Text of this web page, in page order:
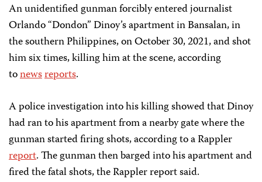
An unidentified gunman forcibly entered journalist
Orlando “Dondon” Dinoy’s apartment in Bansalan, in
the southern Philippines, on October 30, 2021, and shot
him six times, killing him at the scene, according
tonewsreports.
A police investigation into his killing showed that Dinoy
had ran to his apartment from a nearby gate where the
gunman started firing shots, according to a Rappler
report. The gunman then barged into his apartment and
fired the fatal shots, the Rappler report said.